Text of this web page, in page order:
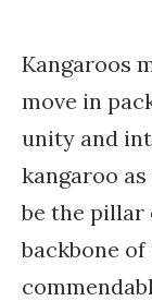
Kangaroos
move in
unity and
kangaroo
be the pillar
backbone